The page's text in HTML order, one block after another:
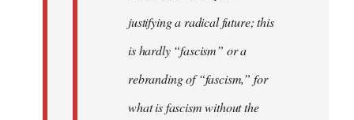
justifying a radical future; this
is hardly “fascism” or a
rebranding of “fascism,” for
what is fascism without the